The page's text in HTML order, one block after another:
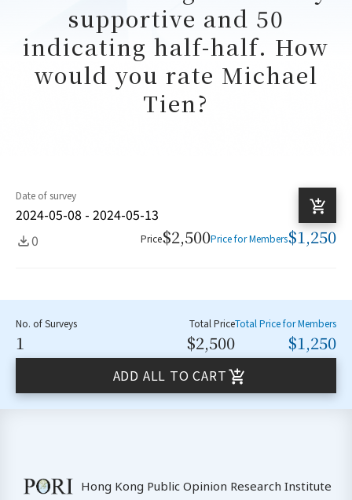
supportive and 50
indicating half-half. How
would you rate Michael
Tien?
Date of survey
2024-05-08 - 2024-05-13
0
Price$2,500Price for Members$1,250
No. of Surveys
1
Total Price
$2,500
Total Price for Members
$1,250
ADD ALL TO CART
Hong Kong Public Opinion Research Institute